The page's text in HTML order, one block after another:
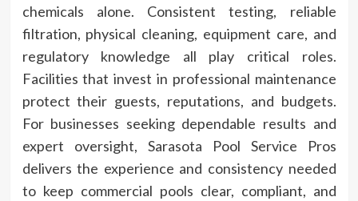
chemicals alone. Consistent testing, reliable
filtration, physical cleaning, equipment care, and
regulatory knowledge all play critical roles.
Facilities that invest in professional maintenance
protect their guests, reputations, and budgets.
For businesses seeking dependable results and
expert oversight, Sarasota Pool Service Pros
delivers the experience and consistency needed
to keep commercial pools clear, compliant, and